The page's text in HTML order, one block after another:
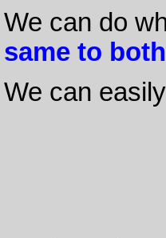
We can do
same to
We can